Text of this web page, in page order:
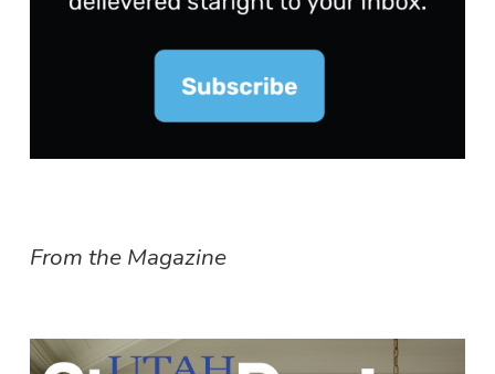
From the Magazine